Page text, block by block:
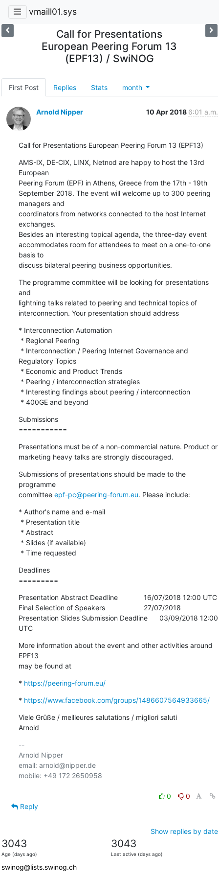
vmaill01.sys
Call for Presentations
European Peering Forum 13
(EPF13) / SwiNOG
First Post Replies Stats month
Arnold Nipper 10 Apr 2018 6:01 a.m.
Call for Presentations European Peering Forum 13 (EPF13)
AMS-IX, DE-CIX, LINX, Netnod are happy to host the 13rd
European
Peering Forum (EPF) in Athens, Greece from the 17th - 19th
September 2018. The event will welcome up to 300 peering
managers and
coordinators from networks connected to the host Internet
exchanges.
Besides an interesting topical agenda, the three-day event
accommodates room for attendees to meet on a one-to-one
basis to
discuss bilateral peering business opportunities.
The programme committee will be looking for presentations
and
lightning talks related to peering and technical topics of
interconnection. Your presentation should address
* Interconnection Automation
Regulatory Topics
* 400GE and beyond
Submissions
===========
Presentations must be of a non-commercial nature. Product or
marketing heavy talks are strongly discouraged.
Submissions of presentations should be made to the
programme
committee epf-pc@peering-forum.eu. Please include:
* Author's name and e-mail
* Time requested
Deadlines
=========
Presentation Abstract Deadline           	16/07/2018 12:00 UTC
Final Selection of Speakers              	27/07/2018
Presentation Slides Submission Deadline 	03/09/2018 12:00
UTC
More information about the event and other activities around
EPF13
may be found at
* https://peering-forum.eu/
* https://www.facebook.com/groups/1486607564933665/
Viele Grüße / meilleures salutations / migliori saluti
Arnold
--
Arnold Nipper
email: arnold@nipper.de
mobile: +49 172 2650958
0
0
Reply
Show replies by date
3043
Age (days ago)
3043
Last active (days ago)
swinog@lists.swinog.ch